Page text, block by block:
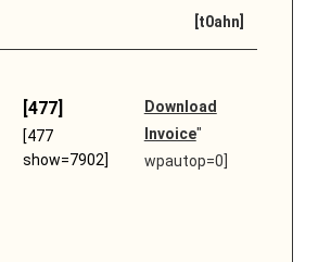
[t0ahn]
[477]
[477
show=7902]
Download
Invoice"
wpautop=0]